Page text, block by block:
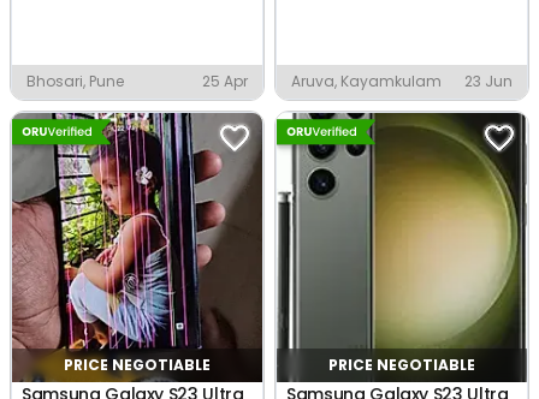
Bhosari, Pune 25 Apr Aruva, Kayamkulam 23 Jun
PRICE NEGOTIABLE PRICE NEGOTIABLE